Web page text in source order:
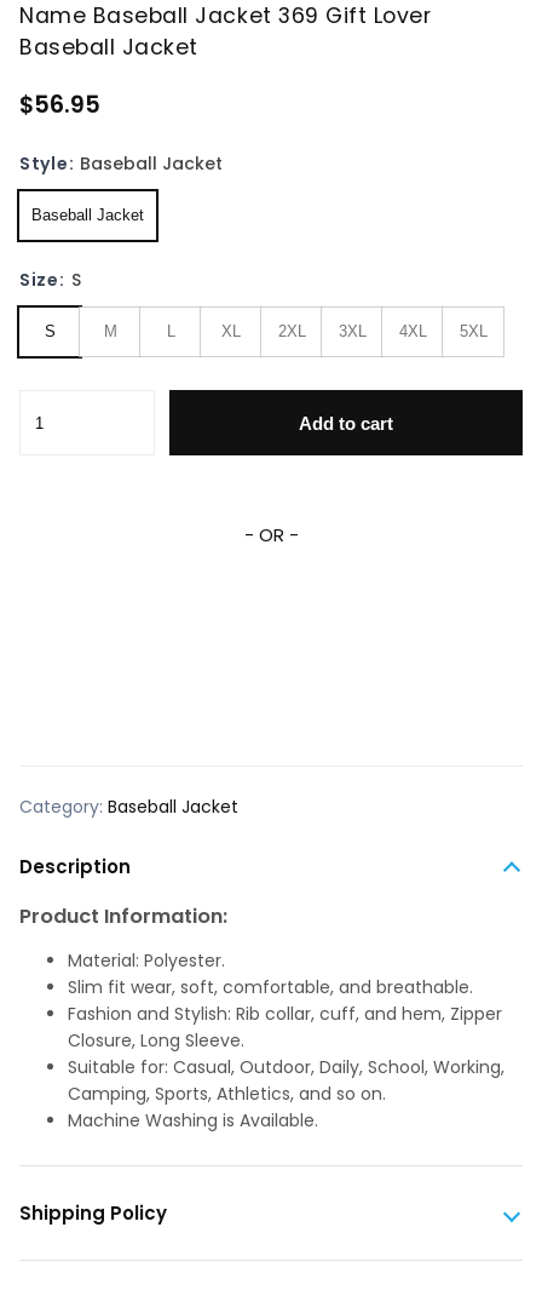
Name Baseball Jacket 369 Gift Lover
Baseball Jacket
$56.95
Style: Baseball Jacket
Baseball Jacket
Size: S
S M L XL 2XL 3XL 4XL 5XL
Add to cart
- OR -
Category: Baseball Jacket
Description
Product Information:
Material: Polyester.
Slim fit wear, soft, comfortable, and breathable.
Fashion and Stylish: Rib collar, cuff, and hem, Zipper
Closure, Long Sleeve.
Suitable for: Casual, Outdoor, Daily, School, Working,
Camping, Sports, Athletics, and so on.
Machine Washing is Available.
Shipping Policy